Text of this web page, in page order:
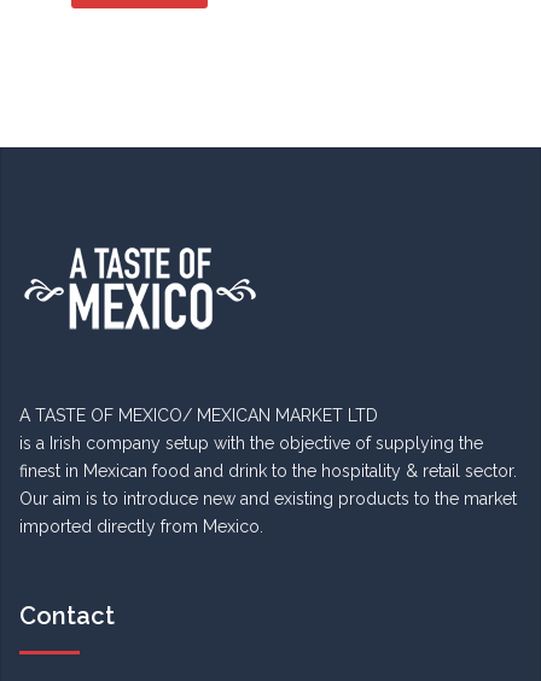
A TASTE OF MEXICO/ MEXICAN MARKET LTD
is a Irish company setup with the objective of supplying the
finest in Mexican food and drink to the hospitality & retail sector.
Our aim is to introduce new and existing products to the market
imported directly from Mexico.
Contact